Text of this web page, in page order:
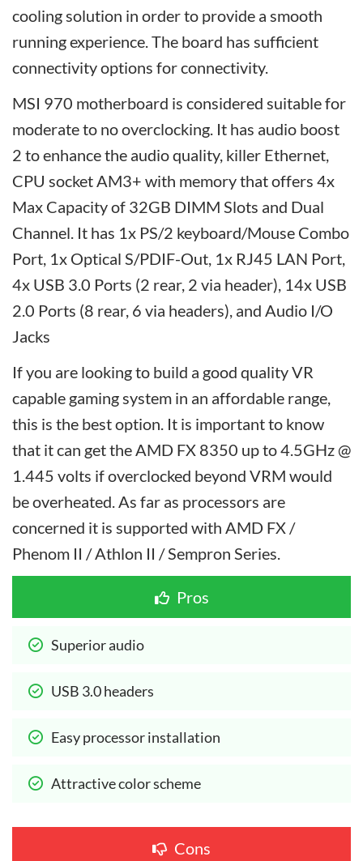
cooling solution in order to provide a smooth
running experience. The board has sufficient
connectivity options for connectivity.
MSI 970 motherboard is considered suitable for
moderate to no overclocking. It has audio boost
2 to enhance the audio quality, killer Ethernet,
CPU socket AM3+ with memory that offers 4x
Max Capacity of 32GB DIMM Slots and Dual
Channel. It has 1x PS/2 keyboard/Mouse Combo
Port, 1x Optical S/PDIF-Out, 1x RJ45 LAN Port,
4x USB 3.0 Ports (2 rear, 2 via header), 14x USB
2.0 Ports (8 rear, 6 via headers), and Audio I/O
Jacks
If you are looking to build a good quality VR
capable gaming system in an affordable range,
this is the best option. It is important to know
that it can get the AMD FX 8350 up to 4.5GHz @
1.445 volts if overclocked beyond VRM would
be overheated. As far as processors are
concerned it is supported with AMD FX /
Phenom II / Athlon II / Sempron Series.
Pros
Superior audio
USB 3.0 headers
Easy processor installation
Attractive color scheme
Cons